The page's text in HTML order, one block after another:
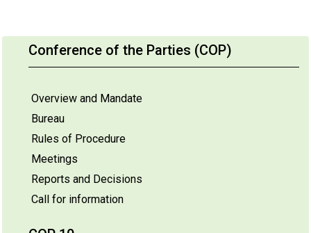
Conference of the Parties (COP)
Overview and Mandate
Bureau
Rules of Procedure
Meetings
Reports and Decisions
Call for information